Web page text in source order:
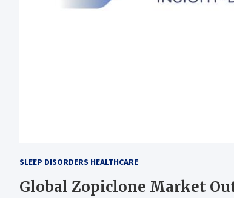
SLEEP DISORDERS HEALTHCARE
Global Zopiclone Market